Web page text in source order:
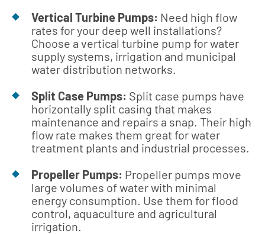
Vertical Turbine Pumps: Need high flow
rates for your deep well installations?
Choose a vertical turbine pump for water
supply systems, irrigation and municipal
water distribution networks.
Split Case Pumps: Split case pumps have
horizontally split casing that makes
maintenance and repairs a snap. Their high
flow rate makes them great for water
treatment plants and industrial processes.
Propeller Pumps: Propeller pumps move
large volumes of water with minimal
energy consumption. Use them for flood
control, aquaculture and agricultural
irrigation.